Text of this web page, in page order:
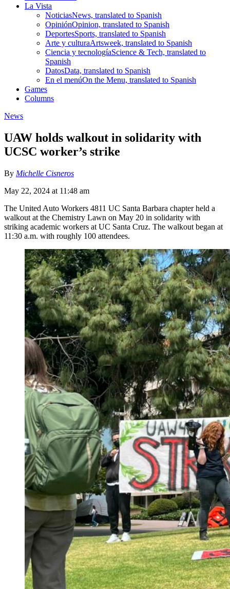
La Vista
NoticiasNews, translated to Spanish
OpiniónOpinion, translated to Spanish
DeportesSports, translated to Spanish
Arte y culturaArtsweek, translated to Spanish
Ciencia y tecnologíaScience & Tech, translated to
Spanish
DatosData, translated to Spanish
En el menúOn the Menu, translated to Spanish
Games
Columns
News
UAW holds walkout in solidarity with
UCSC worker’s strike
By Michelle Cisneros
May 22, 2024 at 11:48 am
The United Auto Workers 4811 UC Santa Barbara chapter held a
walkout at the Chemistry Lawn on May 20 in solidarity with
striking academic workers at UC Santa Cruz. The walkout began at
11:30 a.m. with roughly 100 attendees.